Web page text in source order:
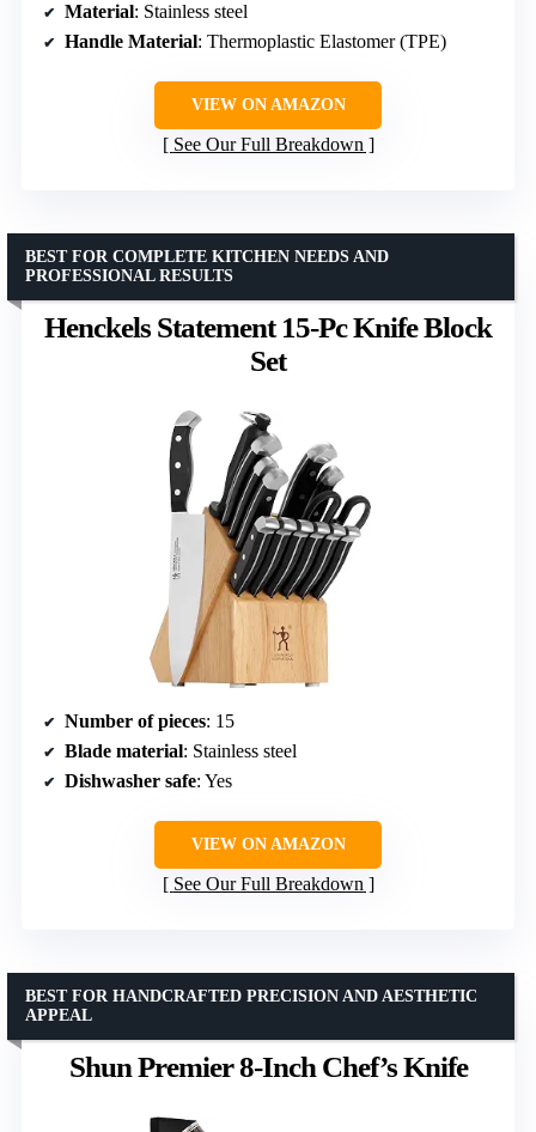
Material: Stainless steel
Handle Material: Thermoplastic Elastomer (TPE)
VIEW ON AMAZON
See Our Full Breakdown
Henckels Statement 15-Pc Knife Block
Set
BEST FOR COMPLETE KITCHEN NEEDS AND
PROFESSIONAL RESULTS
Number of pieces: 15
Blade material: Stainless steel
Dishwasher safe: Yes
VIEW ON AMAZON
See Our Full Breakdown
Shun Premier 8-Inch Chef’s Knife
BEST FOR HANDCRAFTED PRECISION AND AESTHETIC
APPEAL